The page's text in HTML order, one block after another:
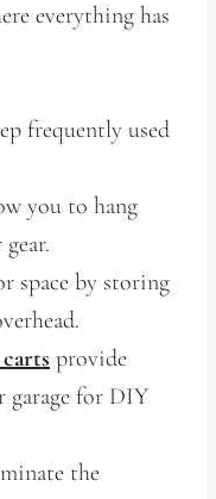
everything has
frequently used
you to hang
space by storing
provide
for DIY
the